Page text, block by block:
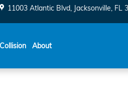
11003 Atlantic Blvd Jacksonville, FL
Collision About